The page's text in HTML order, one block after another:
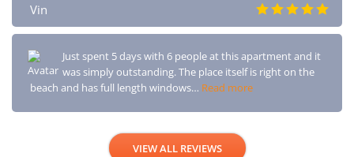
Vin
Just spent 5 days with 6 people at this apartment and it
was simply outstanding. The place itself is right on the
beach and has full length windows… Read more
VIEW ALL REVIEWS